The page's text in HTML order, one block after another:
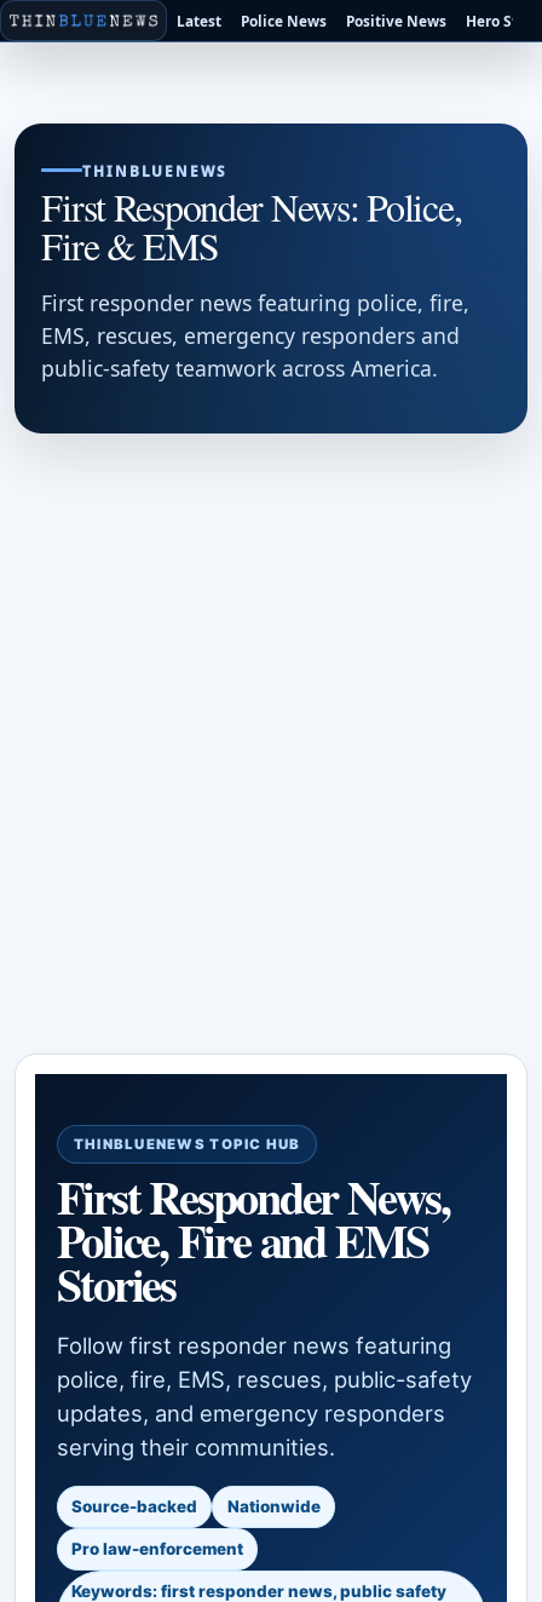
Latest Police News Positive News Hero
THINBLUENEWS
First Responder News: Police,
Fire & EMS
First responder news featuring police, fire,
EMS, rescues, emergency responders and
public-safety teamwork across America.
THINBLUENEWS TOPIC HUB
First Responder News,
Police, Fire and EMS
Stories
Follow first responder news featuring
police, fire, EMS, rescues, public-safety
updates, and emergency responders
serving their communities.
Source-backed Nationwide
Pro law-enforcement
Keywords: first responder news, public safety